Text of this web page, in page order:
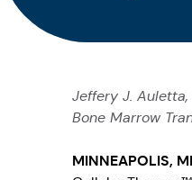
Jeffery J. Auletta,
Bone Marrow
MINNEAPOLIS,